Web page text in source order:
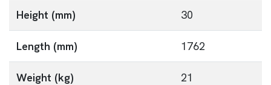
Height (mm) 30
Length (mm) 1762
Weight (kg) 21